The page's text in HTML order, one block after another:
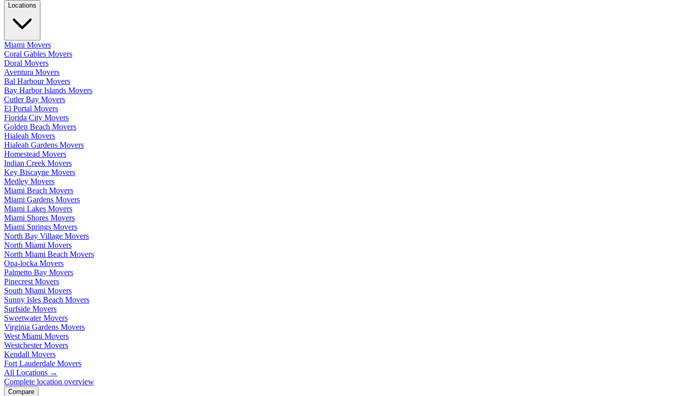
Locations
Miami Movers
Coral Gables Movers
Doral Movers
Aventura Movers
Bal Harbour Movers
Bay Harbor Islands Movers
Cutler Bay Movers
El Portal Movers
Florida City Movers
Golden Beach Movers
Hialeah Movers
Hialeah Gardens Movers
Homestead Movers
Indian Creek Movers
Key Biscayne Movers
Medley Movers
Miami Beach Movers
Miami Gardens Movers
Miami Lakes Movers
Miami Shores Movers
Miami Springs Movers
North Bay Village Movers
North Miami Movers
North Miami Beach Movers
Opa-locka Movers
Palmetto Bay Movers
Pinecrest Movers
South Miami Movers
Sunny Isles Beach Movers
Surfside Movers
Sweetwater Movers
Virginia Gardens Movers
West Miami Movers
Westchester Movers
Kendall Movers
Fort Lauderdale Movers
All Locations →
Complete location overview
Compare